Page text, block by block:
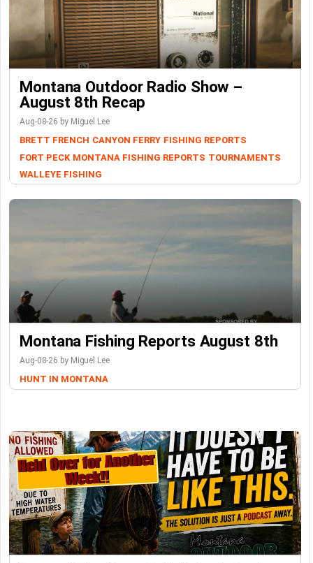
Montana Outdoor Radio Show –
August 8th Recap
Aug-08-26 by Miguel Lee
BRETT FRENCH CANYON FERRY FISHING REPORTS
FORT PECK MONTANA FISHING REPORTS TOURNAMENTS
WALLEYE FISHING
Montana Fishing Reports August 8th
Aug-08-26 by Miguel Lee
HUNT IN MONTANA